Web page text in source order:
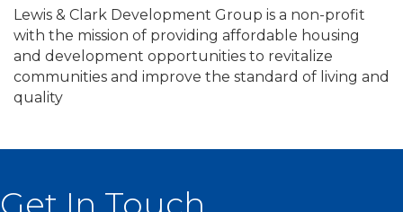
Lewis & Clark Development Group is a non-profit
with the mission of providing affordable housing
and development opportunities to revitalize
communities and improve the standard of living and
quality
Get In Touch